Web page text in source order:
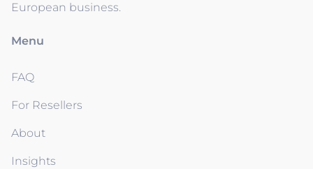
European business.
Menu
FAQ
For Resellers
About
Insights